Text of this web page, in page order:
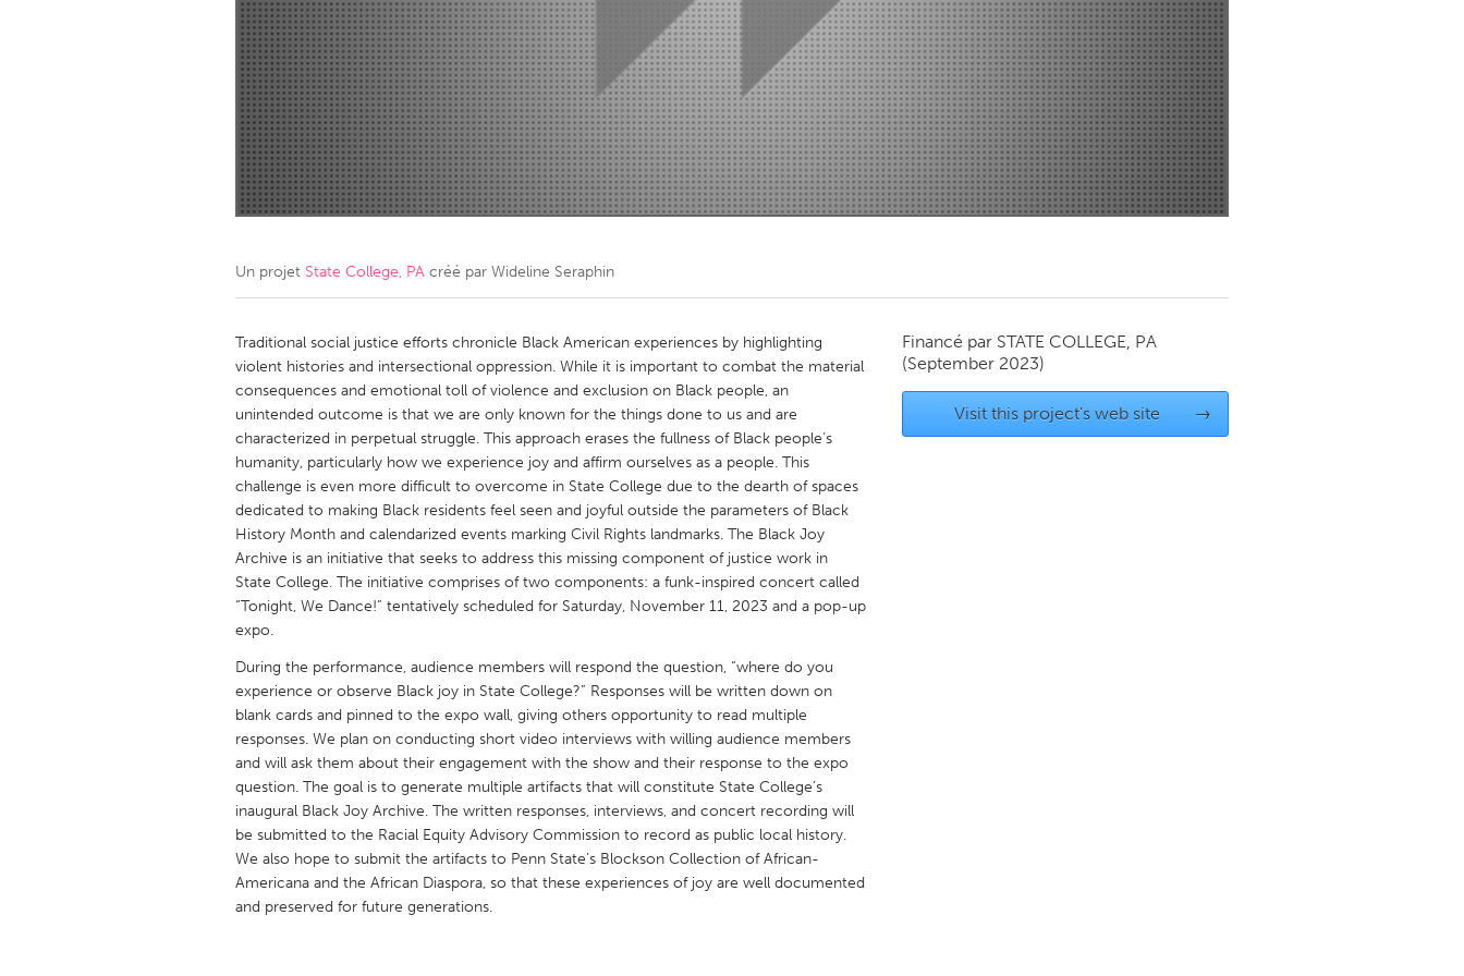
Amherstburg
Kingston Kitchener-Waterloo New Glasgow
Newmarket
Ottawa
South Shore Toronto
MALAYSIA
Kuala Lumpur
NETHERLANDS
QATAR
Qatar
SINGAPORE
Singapore
UNITED KINGDOM
Glasgow
UNITED STATES
Ann Arbor, MI
Cass Clay
Chicago, IL Cleveland, OH
Gainesville, FL
Georgetown, MA
Key West, FL
Los Angeles, CA Miami, FL New York City, NY
Newburyport, MA
North Minneapolis, MN Oahu, HI
Philadelphia, PA
Pittsburgh, PA Portland, OR Poughkeepsie, NY
Rockport, MA
San Antonio, TX San Francisco, CA
Seattle, WA
South Bend, IN St. Paul, MN State College, PA
Un projet State College, PA créé par Wideline Seraphin
Traditional social justice efforts chronicle Black American experiences by highlighting
violent histories and intersectional oppression. While it is important to combat the material
consequences and emotional toll of violence and exclusion on Black people, an
unintended outcome is that we are only known for the things done to us and are
characterized in perpetual struggle. This approach erases the fullness of Black people’s
humanity, particularly how we experience joy and affirm ourselves as a people. This
challenge is even more difficult to overcome in State College due to the dearth of spaces
dedicated to making Black residents feel seen and joyful outside the parameters of Black
History Month and calendarized events marking Civil Rights landmarks. The Black Joy
Archive is an initiative that seeks to address this missing component of justice work in
State College. The initiative comprises of two components: a funk-inspired concert called
“Tonight, We Dance!” tentatively scheduled for Saturday, November 11, 2023 and a pop-up
expo.
During the performance, audience members will respond the question, “where do you
experience or observe Black joy in State College?” Responses will be written down on
blank cards and pinned to the expo wall, giving others opportunity to read multiple
responses. We plan on conducting short video interviews with willing audience members
and will ask them about their engagement with the show and their response to the expo
question. The goal is to generate multiple artifacts that will constitute State College’s
inaugural Black Joy Archive. The written responses, interviews, and concert recording will
be submitted to the Racial Equity Advisory Commission to record as public local history.
We also hope to submit the artifacts to Penn State’s Blockson Collection of African-
Americana and the African Diaspora, so that these experiences of joy are well documented
and preserved for future generations.
Financé par STATE COLLEGE, PA
(September 2023)
Visit this project's web site →